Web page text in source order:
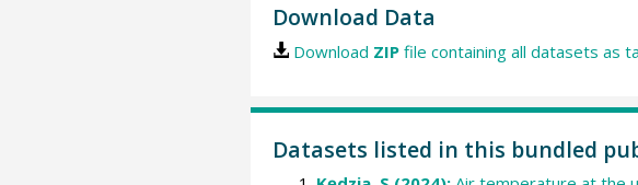
Download Data
Download ZIPfile containing all datasets as
Datasets listed in this bundled